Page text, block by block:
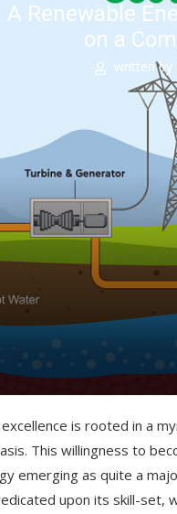
A Renewable
on a
written by
is rooted in a
This willingness to
emerging as quite a
upon its skill-set,